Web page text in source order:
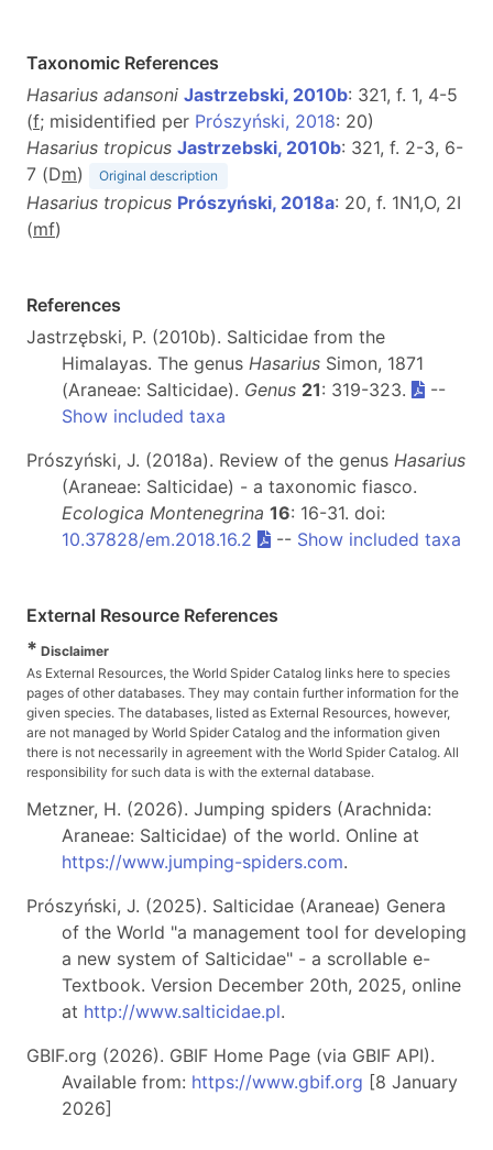
Taxonomic References
Hasarius adansoni Jastrzebski, 2010b: 321, f. 1, 4-5
(f; misidentified per Prószyński, 2018: 20)
Hasarius tropicus Jastrzebski, 2010b: 321, f. 2-3, 6-
7 (Dm) Original description
Hasarius tropicus Prószyński, 2018a: 20, f. 1N1,O, 2I
(mf)
References
Jastrzębski, P. (2010b). Salticidae from the
Himalayas. The genus Hasarius Simon, 1871
(Araneae: Salticidae). Genus 21: 319-323.
--
Show included taxa
Prószyński, J. (2018a). Review of the genus Hasarius
(Araneae: Salticidae) - a taxonomic fiasco.
Ecologica Montenegrina 16: 16-31. doi:
10.37828/em.2018.16.2
-- Show included taxa
External Resource References
* Disclaimer
As External Resources, the World Spider Catalog links here to species
pages of other databases. They may contain further information for the
given species. The databases, listed as External Resources, however,
are not managed by World Spider Catalog and the information given
there is not necessarily in agreement with the World Spider Catalog. All
responsibility for such data is with the external database.
Metzner, H. (2026). Jumping spiders (Arachnida:
Araneae: Salticidae) of the world. Online at
https://www.jumping-spiders.com.
Prószyński, J. (2025). Salticidae (Araneae) Genera
of the World "a management tool for developing
a new system of Salticidae" - a scrollable e-
Textbook. Version December 20th, 2025, online
at http://www.salticidae.pl.
GBIF.org (2026). GBIF Home Page (via GBIF API).
Available from: https://www.gbif.org [8 January
2026]